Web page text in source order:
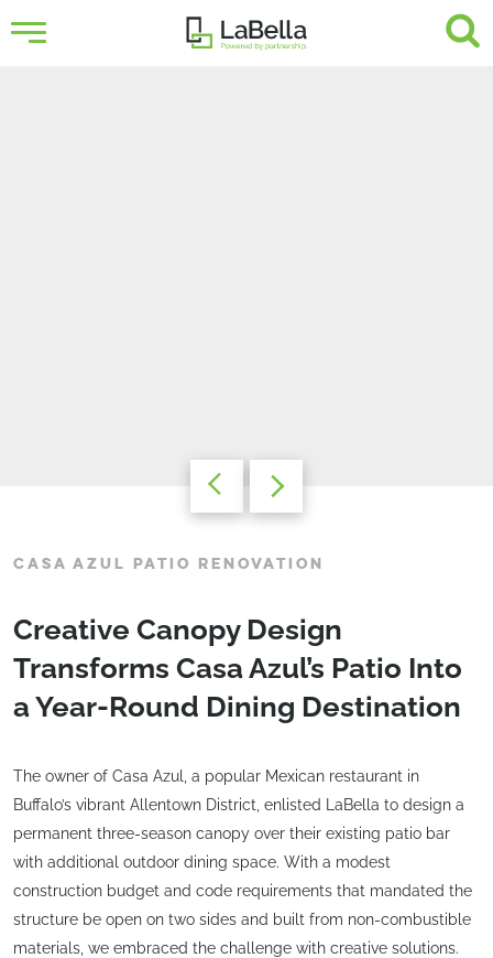
CASA AZUL PATIO RENOVATION
Creative Canopy Design
Transforms Casa Azul’s Patio Into
a Year-Round Dining Destination
The owner of Casa Azul, a popular Mexican restaurant in
Buffalo’s vibrant Allentown District, enlisted LaBella to design a
permanent three-season canopy over their existing patio bar
with additional outdoor dining space. With a modest
construction budget and code requirements that mandated the
structure be open on two sides and built from non-combustible
materials, we embraced the challenge with creative solutions.